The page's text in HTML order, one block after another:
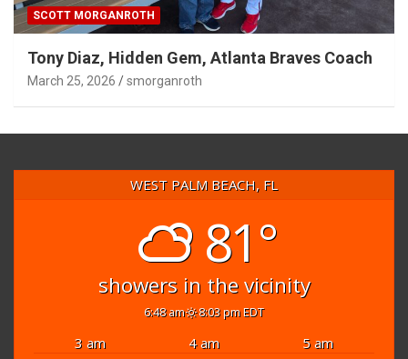
SCOTT MORGANROTH
Tony Diaz, Hidden Gem, Atlanta Braves Coach
March 25, 2026 smorganroth
WEST PALM BEACH, FL
81°
showers in the vicinity
6:48 am 8:03 pm EDT
3 am 4 am
5 am